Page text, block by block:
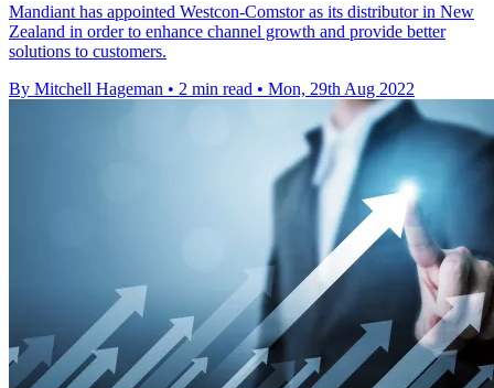
Mandiant has appointed Westcon-Comstor as its distributor in New
Zealand in order to enhance channel growth and provide better
solutions to customers.
By Mitchell Hageman • 2 min read • Mon, 29th Aug 2022